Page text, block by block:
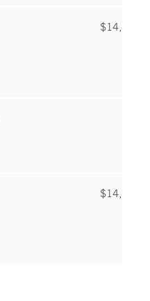
$14,850
$14,686